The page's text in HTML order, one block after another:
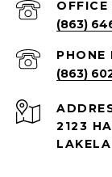
(863)
PHONE
(863)
2123